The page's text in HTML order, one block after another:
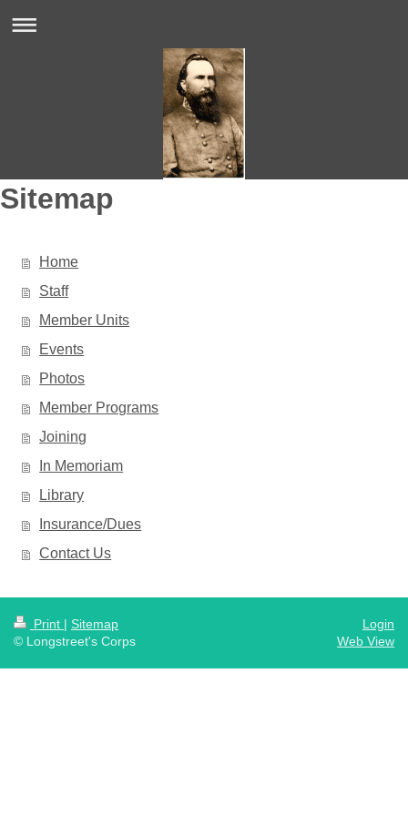
Sitemap
Home
Staff
Member Units
Events
Photos
Member Programs
Joining
In Memoriam
Library
Insurance/Dues
Contact Us
Print | Sitemap
© Longstreet's Corps
Login
Web View